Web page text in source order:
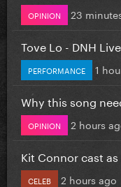
OPINION 23
Tove Lo - DNH
PERFORMANCE 1
Why this song
OPINION 2 hours
Kit Connor cast
CELEB 2 hours ago